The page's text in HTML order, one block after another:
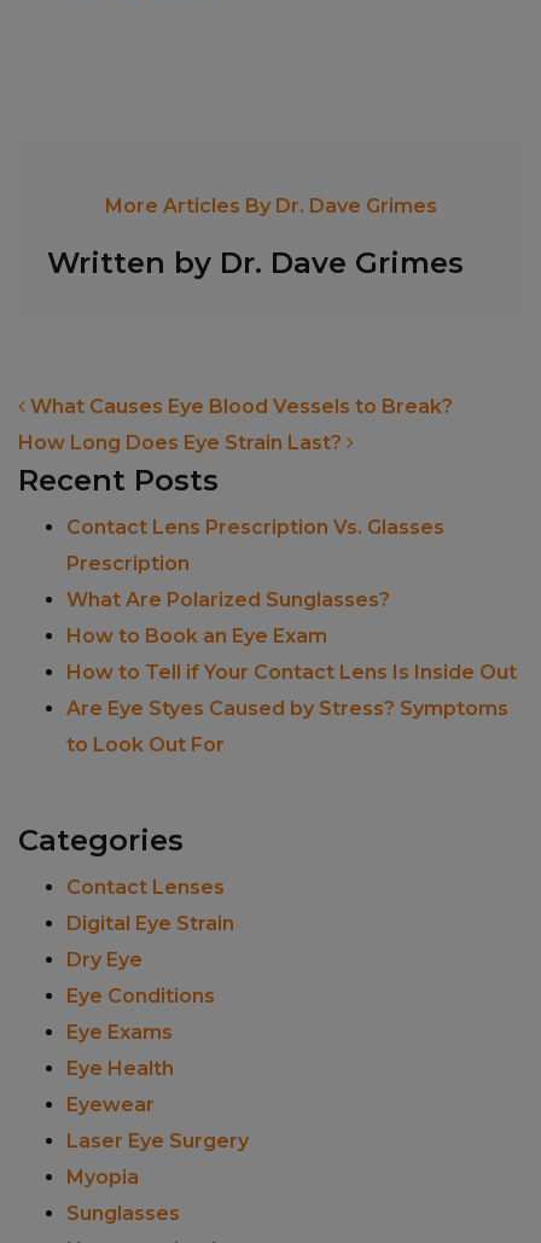
More Articles By Dr. Dave Grimes
Written by Dr. Dave Grimes
POST NAVIGATION
What Causes Eye Blood Vessels to Break?
How Long Does Eye Strain Last?
Recent Posts
Contact Lens Prescription Vs. Glasses
Prescription
What Are Polarized Sunglasses?
How to Book an Eye Exam
How to Tell if Your Contact Lens Is Inside Out
Are Eye Styes Caused by Stress? Symptoms
to Look Out For
Categories
Contact Lenses
Digital Eye Strain
Dry Eye
Eye Conditions
Eye Exams
Eye Health
Eyewear
Laser Eye Surgery
Myopia
Sunglasses